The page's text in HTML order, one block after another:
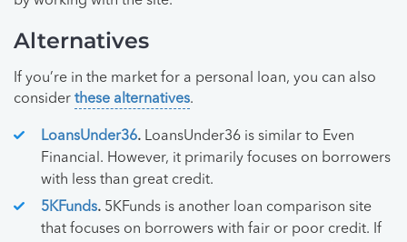
Alternatives
If you’re in the market for a personal loan, you can also
consider these alternatives.
LoansUnder36. LoansUnder36 is similar to Even
Financial. However, it primarily focuses on borrowers
with less than great credit.
5KFunds. 5KFunds is another loan comparison site
that focuses on borrowers with fair or poor credit. If